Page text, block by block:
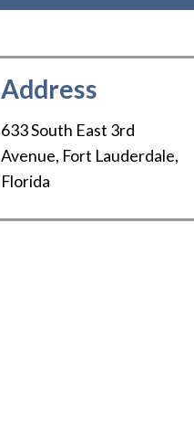
Address
633 South East 3rd
Avenue, Fort Lauderdale,
Florida